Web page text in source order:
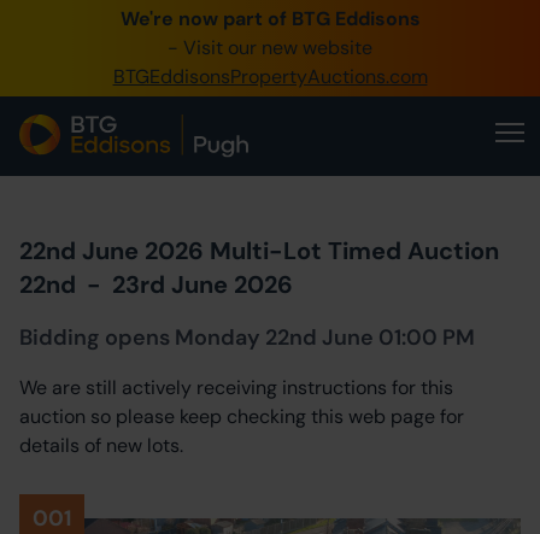
We're now part of BTG Eddisons
- Visit our new website
BTGEddisonsPropertyAuctions.com
0345 505 1200
Create Account / Login
Home
Sell Property
22nd June 2026 Multi-Lot Timed Auction
22nd - 23rd June 2026
Bidding opens Monday 22nd June 01:00 PM
We are still actively receiving instructions for this
auction so please keep checking this web page for
details of new lots.
001